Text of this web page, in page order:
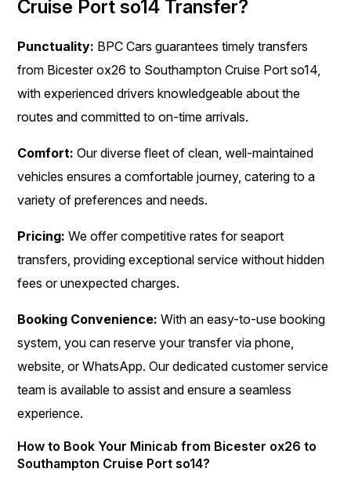
Cruise Port so14 Transfer?
Punctuality: BPC Cars guarantees timely transfers
from Bicester ox26 to Southampton Cruise Port so14,
with experienced drivers knowledgeable about the
routes and committed to on-time arrivals.
Comfort:Our diverse fleet of clean, well-maintained
vehicles ensures a comfortable journey, catering to a
variety of preferences and needs.
Pricing: We offer competitive rates for seaport
transfers, providing exceptional service without hidden
fees or unexpected charges.
Booking Convenience:With an easy-to-use booking
system, you can reserve your transfer via phone,
website, or WhatsApp. Our dedicated customer service
team is available to assist and ensure a seamless
experience.
How to Book Your Minicab from Bicester ox26 to
Southampton Cruise Port so14?